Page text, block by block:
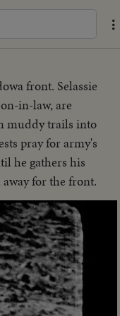
front. Selassie
in-law, are
muddy trails into
pray for army's
he gathers his
for the front.